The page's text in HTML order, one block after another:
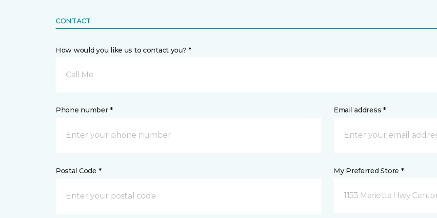
CONTACT
How would you like us to contact you? *
Call Me
Phone number * Email address *
Postal Code * My Preferred Store *
1153 Marietta Hwy